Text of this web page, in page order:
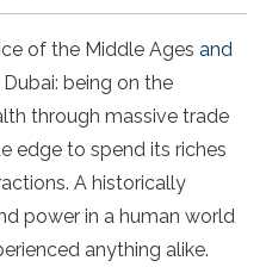
of the Middle Ages and
being on the
through massive trade
edge to spend its riches
A historically
power in a human world
anything alike.